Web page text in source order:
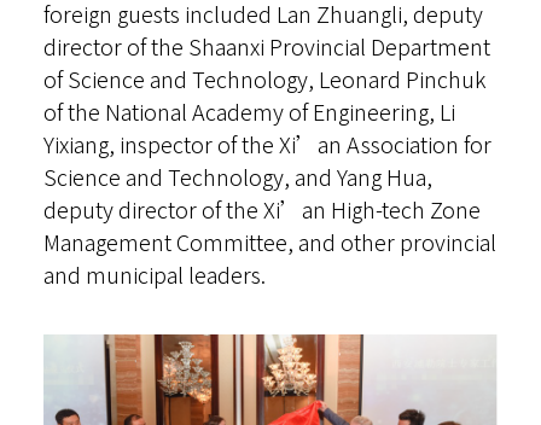
简体
foreign guests included Lan Zhuangli, deputy
director of the Shaanxi Provincial Department
of Science and Technology, Leonard Pinchuk
of the National Academy of Engineering, Li
Yixiang, inspector of the Xi’an Association for
Science and Technology, and Yang Hua,
deputy director of the Xi’an High-tech Zone
Management Committee, and other provincial
and municipal leaders.